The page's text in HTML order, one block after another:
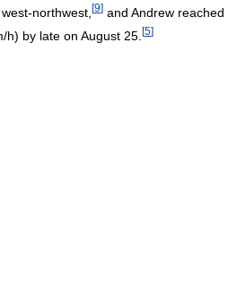
northwest, [9] and Andrew reached
by late on August 25. [5]